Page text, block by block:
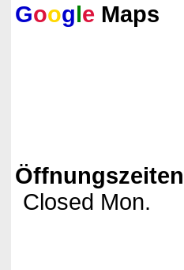
Google Maps
Closed Mon.